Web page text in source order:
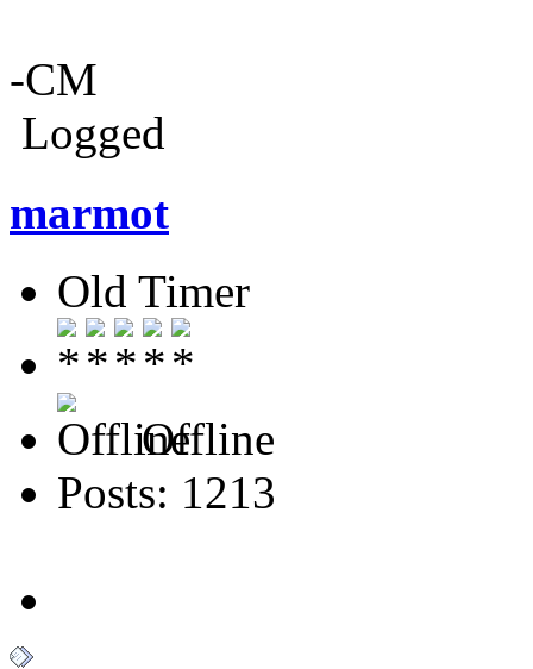
-CM
Logged
marmot
Old Timer
Offline
Posts: 1213